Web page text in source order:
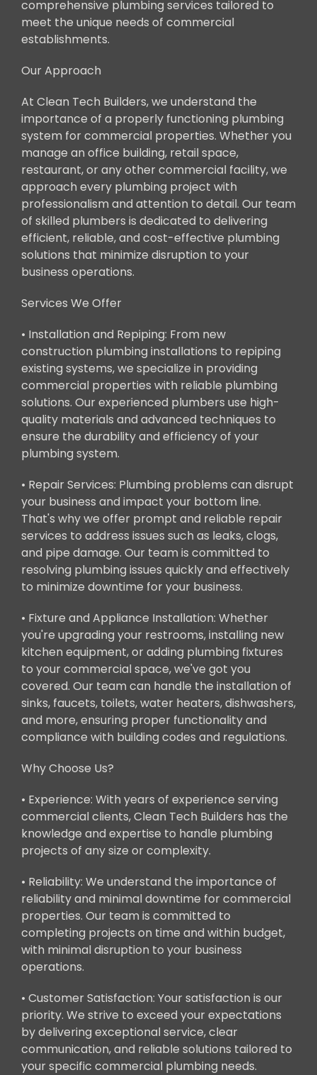
comprehensive plumbing services tailored to
meet the unique needs of commercial
establishments.
Our Approach
At Clean Tech Builders, we understand the
importance of a properly functioning plumbing
system for commercial properties. Whether you
manage an office building, retail space,
restaurant, or any other commercial facility, we
approach every plumbing project with
professionalism and attention to detail. Our team
of skilled plumbers is dedicated to delivering
efficient, reliable, and cost-effective plumbing
solutions that minimize disruption to your
business operations.
Services We Offer
• Installation and Repiping: From new
construction plumbing installations to repiping
existing systems, we specialize in providing
commercial properties with reliable plumbing
solutions. Our experienced plumbers use high-
quality materials and advanced techniques to
ensure the durability and efficiency of your
plumbing system.
• Repair Services: Plumbing problems can disrupt
your business and impact your bottom line.
That's why we offer prompt and reliable repair
services to address issues such as leaks, clogs,
and pipe damage. Our team is committed to
resolving plumbing issues quickly and effectively
to minimize downtime for your business.
• Fixture and Appliance Installation: Whether
you're upgrading your restrooms, installing new
kitchen equipment, or adding plumbing fixtures
to your commercial space, we've got you
covered. Our team can handle the installation of
sinks, faucets, toilets, water heaters, dishwashers,
and more, ensuring proper functionality and
compliance with building codes and regulations.
Why Choose Us?
• Experience: With years of experience serving
commercial clients, Clean Tech Builders has the
knowledge and expertise to handle plumbing
projects of any size or complexity.
• Reliability: We understand the importance of
reliability and minimal downtime for commercial
properties. Our team is committed to
completing projects on time and within budget,
with minimal disruption to your business
operations.
• Customer Satisfaction: Your satisfaction is our
priority. We strive to exceed your expectations
by delivering exceptional service, clear
communication, and reliable solutions tailored to
your specific commercial plumbing needs.